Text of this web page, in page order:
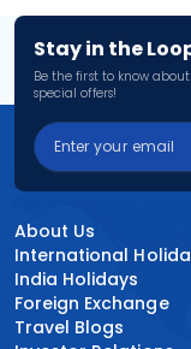
Stay in the
Be the first to know
special offers!
About Us
International
India Holidays
Foreign Exchange
Travel Blogs